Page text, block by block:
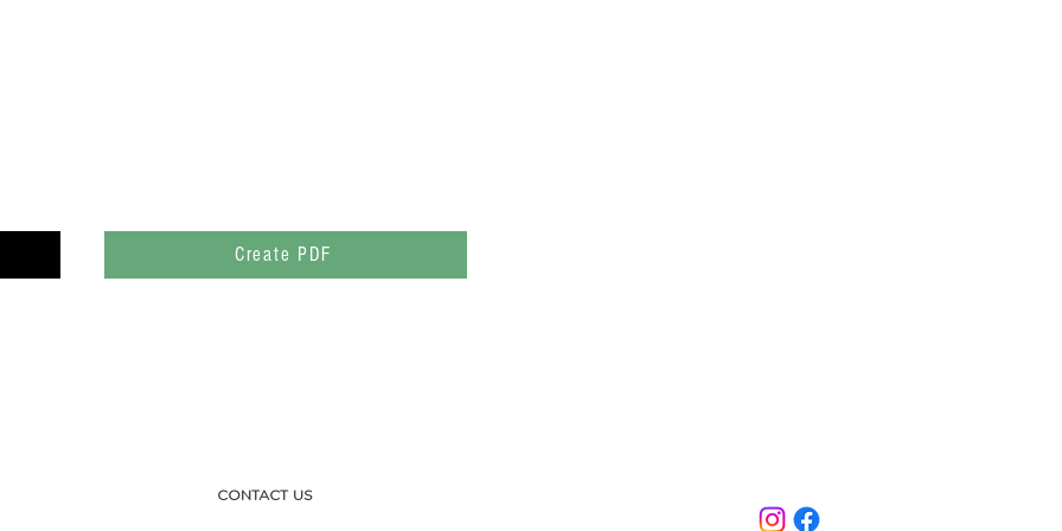
Create PDF
CONTACT US